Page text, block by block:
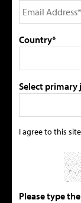
Country*
Select
I agree to this
Please type